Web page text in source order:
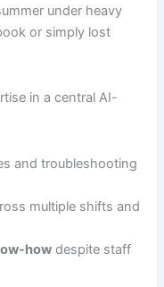
under heavy
or simply lost
in a central AI-
and troubleshooting
multiple shifts and
how despite staff